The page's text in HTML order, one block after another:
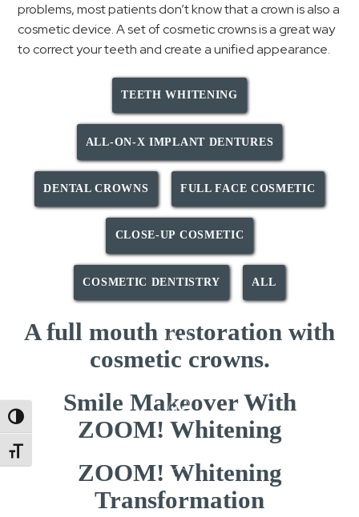
Toggle High Contrast
Toggle Font size
problems, most patients don’t know that a crown is also a
cosmetic device. A set of cosmetic crowns is a great way
to correct your teeth and create a unified appearance.
TEETH WHITENING
ALL-ON-X IMPLANT DENTURES
DENTAL CROWNS FULL FACE COSMETIC
CLOSE-UP COSMETIC
COSMETIC DENTISTRY ALL
A full mouth restoration with
cosmetic crowns.
Smile Makeover With
ZOOM! Whitening
ZOOM! Whitening
Transformation